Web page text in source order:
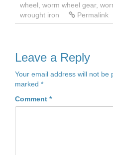
wheel worm wheel gear,
wrought iron
Permalink
Leave a Reply
Your email address will not be
marked *
Comment *